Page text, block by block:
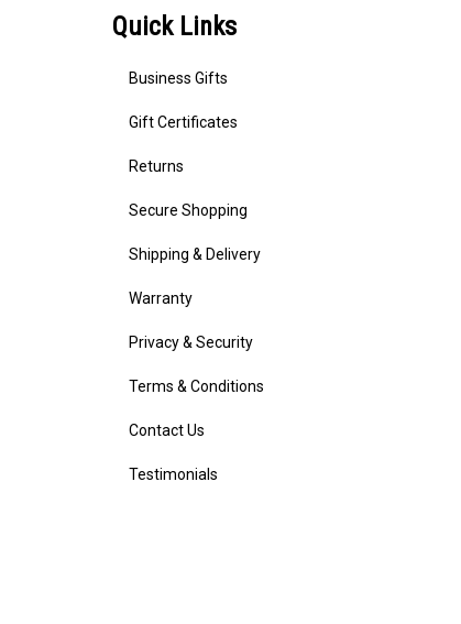
Quick Links
Business Gifts
Gift Certificates
Returns
Secure Shopping
Shipping & Delivery
Warranty
Privacy & Security
Terms & Conditions
Contact Us
Testimonials